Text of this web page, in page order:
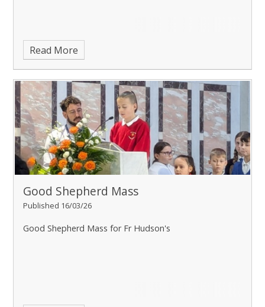
Read More
Good Shepherd Mass
Published 16/03/26
Good Shepherd Mass for Fr Hudson's